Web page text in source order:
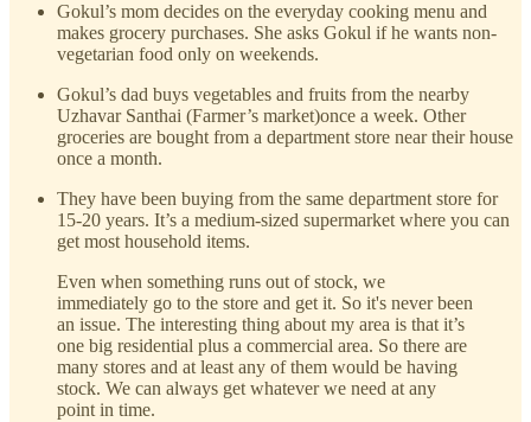
Gokul’s mom decides on the everyday cooking menu and
makes grocery purchases. She asks Gokul if he wants non-
vegetarian food only on weekends.
Gokul’s dad buys vegetables and fruits from the nearby
Uzhavar Santhai (Farmer’s market)once a week. Other
groceries are bought from a department store near their house
once a month.
They have been buying from the same department store for
15-20 years. It’s a medium-sized supermarket where you can
get most household items.
Even when something runs out of stock, we
immediately go to the store and get it. So it's never been
an issue. The interesting thing about my area is that it’s
one big residential plus a commercial area. So there are
many stores and at least any of them would be having
stock. We can always get whatever we need at any
point in time.